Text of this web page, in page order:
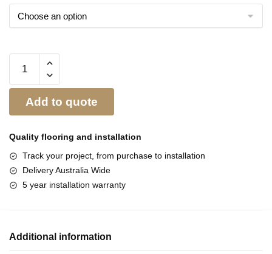
Add to quote
Quality flooring and installation
Track your project, from purchase to installation
Delivery Australia Wide
5 year installation warranty
Additional information